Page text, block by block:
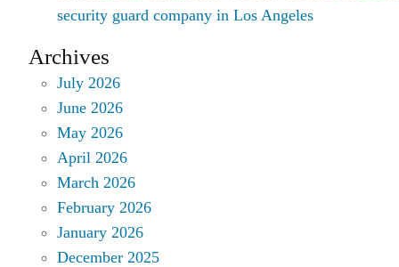
security guard company in Los Angeles
Archives
July 2026
June 2026
May 2026
April 2026
March 2026
February 2026
January 2026
December 2025